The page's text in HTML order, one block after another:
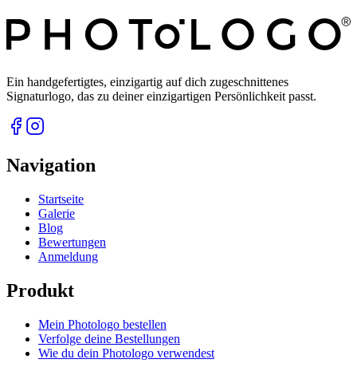
Ein handgefertigtes, einzigartig auf dich zugeschnittenes
Signaturlogo, das zu deiner einzigartigen Persönlichkeit passt.
Navigation
Startseite
Galerie
Blog
Bewertungen
Anmeldung
Produkt
Mein Photologo bestellen
Verfolge deine Bestellungen
Wie du dein Photologo verwendest